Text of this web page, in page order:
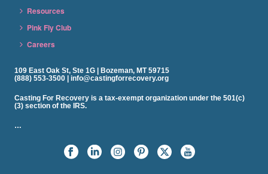
Resources
Pink Fly Club
Careers
109 East Oak St, Ste 1G | Bozeman, MT 59715
(888) 553-3500 | info@castingforrecovery.org
Casting For Recovery is a tax-exempt organization under the 501(c)
(3) section of the IRS.
…